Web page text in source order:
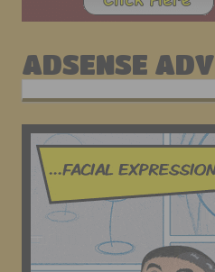
ADSENSE ADV